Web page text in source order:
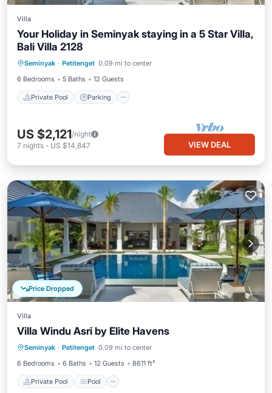
Villa
Your Holiday in Seminyak staying in a 5 Star Villa,
Bali Villa 2128
Seminyak · Petitenget 0.09 mi to center
6 Bedrooms
5 Baths 12 Guests
Private Pool Parking
Private Pool
Balcony/Terrace
US $2,121/night
7 nights - US $14,847 VIEW DEAL
Price Dropped
Villa
Villa Windu Asri by Elite Havens
Seminyak · Petitenget 0.09 mi to center
6 Bedrooms
6 Baths 12 Guests 8611 ft²
Private Pool Pool
Private Pool Pool
Ocean View
View